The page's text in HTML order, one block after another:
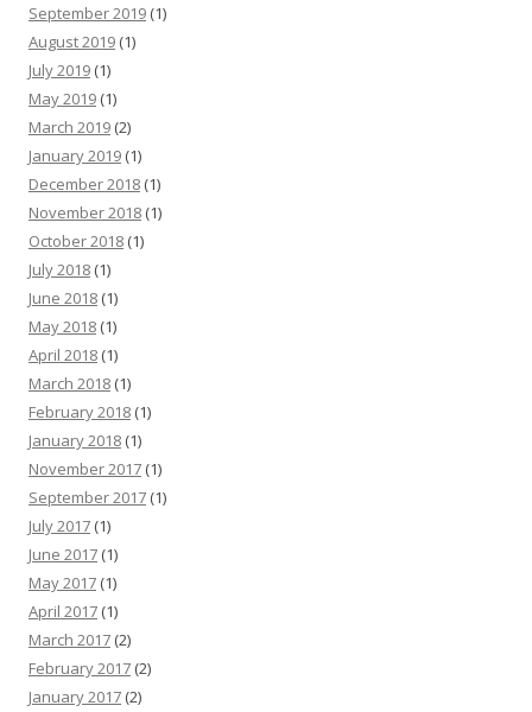
September 2019 (1)
August 2019 (1)
July 2019 (1)
May 2019 (1)
March 2019 (2)
January 2019 (1)
December 2018 (1)
November 2018 (1)
October 2018 (1)
July 2018 (1)
June 2018 (1)
May 2018 (1)
April 2018 (1)
March 2018 (1)
February 2018 (1)
January 2018 (1)
November 2017 (1)
September 2017 (1)
July 2017 (1)
June 2017 (1)
May 2017 (1)
April 2017 (1)
March 2017 (2)
February 2017 (2)
January 2017 (2)